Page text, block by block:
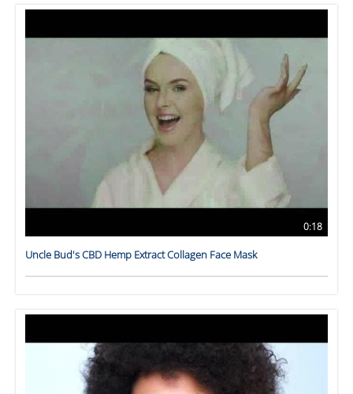
0:18
Uncle Bud's CBD Hemp Extract Collagen Face Mask